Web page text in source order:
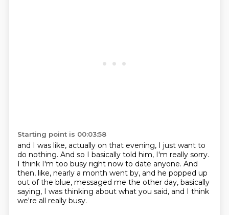
Starting point is 00:03:58
and I was like, actually on that evening, I just want to
do nothing. And so I basically told him, I'm really sorry.
I think I'm too busy right now to date anyone. And
then, like, nearly a month went by, and he popped up
out of the blue, messaged me the other day, basically
saying, I was thinking about what you said, and I think
we're all really busy.